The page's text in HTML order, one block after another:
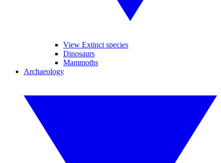
View Extinct species
Dinosaurs
Mammoths
Archaeology